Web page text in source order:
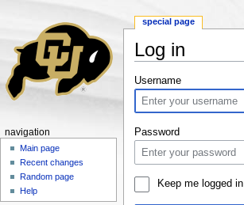
Log in
Username
Password
Keep me logged in
special page
navigation
Main page
Recent changes
Random page
Help